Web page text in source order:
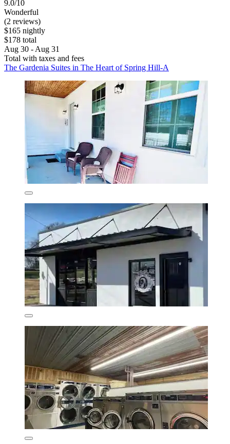
9.0/10
Wonderful
(2 reviews)
$165 nightly
$178 total
Aug 30 - Aug 31
Total with taxes and fees
The Gardenia Suites in The Heart of Spring Hill-A